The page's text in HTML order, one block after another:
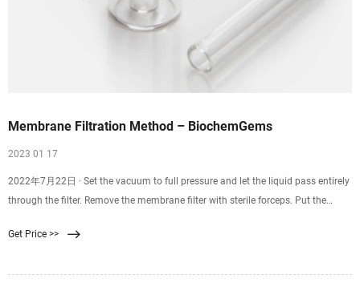
Membrane Filtration Method – BiochemGems
2023 01 17
2022年7月22日 · Set the vacuum to full pressure and let the liquid pass entirely
through the filter. Remove the membrane filter with sterile forceps. Put the
appropriate time and at the right temperature. Count and check the colonies to
Get Price >>